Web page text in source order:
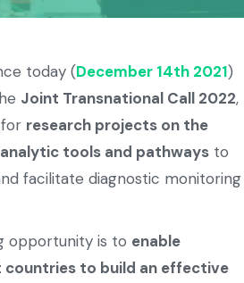
today (December 14th 2021)
Joint Transnational Call 2022,
for research projects on the
tools and pathways to
facilitate diagnostic monitoring
opportunity is to enable
to build an effective